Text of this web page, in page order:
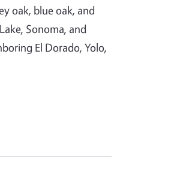
oak, blue oak, and
Sonoma, and
El Dorado, Yolo,